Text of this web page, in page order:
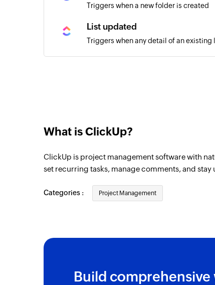
Triggers when a new folder is created
List updated
Triggers when any detail of an existing
Task updated
Task status updated
What is ClickUp?
ClickUp is project management software with
set recurring tasks, manage comments, and
Categories : Project Management
Build